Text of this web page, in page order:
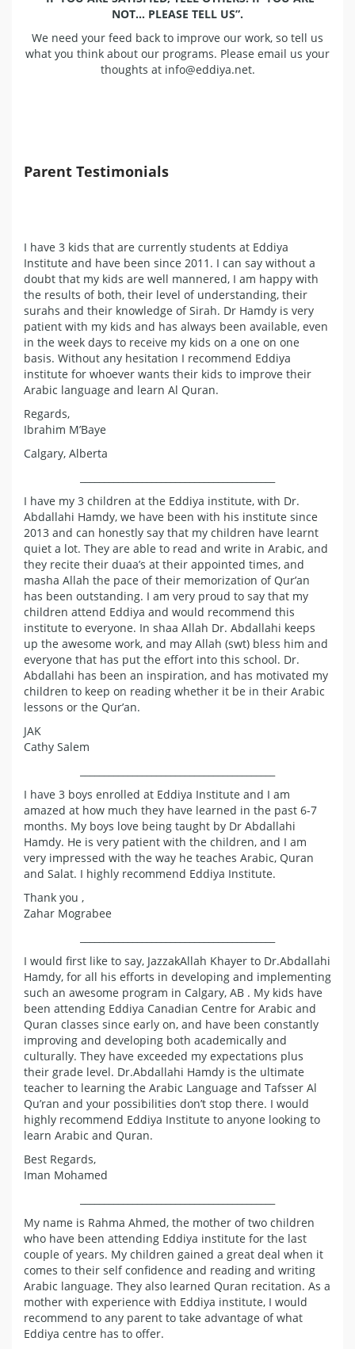
NOT… PLEASE TELL US”.
We need your feed back to improve our work, so tell us
what you think about our programs. Please email us your
thoughts at info@eddiya.net.
Parent Testimonials
I have 3 kids that are currently students at Eddiya
Institute and have been since 2011. I can say without a
doubt that my kids are well mannered, I am happy with
the results of both, their level of understanding, their
surahs and their knowledge of Sirah. Dr Hamdy is very
patient with my kids and has always been available, even
in the week days to receive my kids on a one on one
basis. Without any hesitation I recommend Eddiya
institute for whoever wants their kids to improve their
Arabic language and learn Al Quran.
Regards,
Ibrahim M’Baye
Calgary, Alberta
I have my 3 children at the Eddiya institute, with Dr.
Abdallahi Hamdy, we have been with his institute since
2013 and can honestly say that my children have learnt
quiet a lot. They are able to read and write in Arabic, and
they recite their duaa’s at their appointed times, and
masha Allah the pace of their memorization of Qur’an
has been outstanding. I am very proud to say that my
children attend Eddiya and would recommend this
institute to everyone. In shaa Allah Dr. Abdallahi keeps
up the awesome work, and may Allah (swt) bless him and
everyone that has put the effort into this school. Dr.
Abdallahi has been an inspiration, and has motivated my
children to keep on reading whether it be in their Arabic
lessons or the Qur’an.
JAK
Cathy Salem
I have 3 boys enrolled at Eddiya Institute and I am
amazed at how much they have learned in the past 6-7
months. My boys love being taught by Dr Abdallahi
Hamdy. He is very patient with the children, and I am
very impressed with the way he teaches Arabic, Quran
and Salat. I highly recommend Eddiya Institute.
Thank you ,
Zahar Mograbee
I would first like to say, JazzakAllah Khayer to Dr.Abdallahi
Hamdy, for all his efforts in developing and implementing
such an awesome program in Calgary, AB . My kids have
been attending Eddiya Canadian Centre for Arabic and
Quran classes since early on, and have been constantly
improving and developing both academically and
culturally. They have exceeded my expectations plus
their grade level. Dr.Abdallahi Hamdy is the ultimate
teacher to learning the Arabic Language and Tafsser Al
Qu’ran and your possibilities don’t stop there. I would
highly recommend Eddiya Institute to anyone looking to
learn Arabic and Quran.
Best Regards,
Iman Mohamed
My name is Rahma Ahmed, the mother of two children
who have been attending Eddiya institute for the last
couple of years. My children gained a great deal when it
comes to their self confidence and reading and writing
Arabic language. They also learned Quran recitation. As a
mother with experience with Eddiya institute, I would
recommend to any parent to take advantage of what
Eddiya centre has to offer.